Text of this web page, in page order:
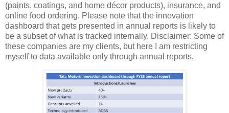
(paints, coatings, and home décor products), insurance, and
online food ordering. Please note that the innovation
dashboard that gets presented in annual reports is likely to
be a subset of what is tracked internally. Disclaimer: Some of
these companies are my clients, but here I am restricting
myself to data available only through annual reports.